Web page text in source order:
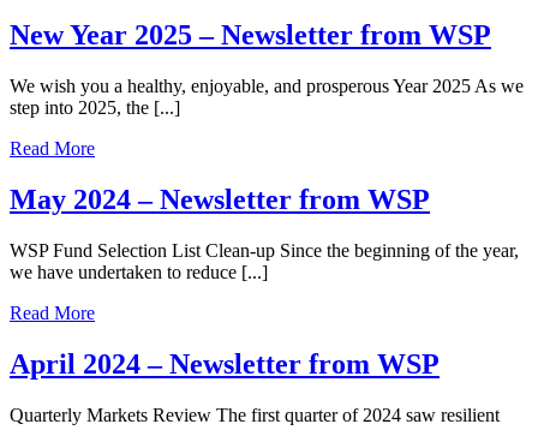
New Year 2025 – Newsletter from WSP
We wish you a healthy, enjoyable, and prosperous Year 2025 As we
step into 2025, the [...]
Read More
May 2024 – Newsletter from WSP
WSP Fund Selection List Clean-up Since the beginning of the year,
we have undertaken to reduce [...]
Read More
April 2024 – Newsletter from WSP
Quarterly Markets Review The first quarter of 2024 saw resilient